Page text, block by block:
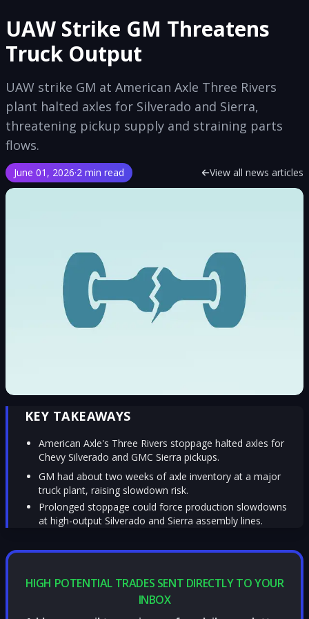
UAW Strike GM Threatens
Truck Output
UAW strike GM at American Axle Three Rivers
plant halted axles for Silverado and Sierra,
threatening pickup supply and straining parts
flows.
June 01, 2026·2 min read View all news articles
KEY TAKEAWAYS
American Axle's Three Rivers stoppage halted axles for
Chevy Silverado and GMC Sierra pickups.
GM had about two weeks of axle inventory at a major
truck plant, raising slowdown risk.
Prolonged stoppage could force production slowdowns
at high-output Silverado and Sierra assembly lines.
HIGH POTENTIAL TRADES SENT DIRECTLY TO YOUR
INBOX